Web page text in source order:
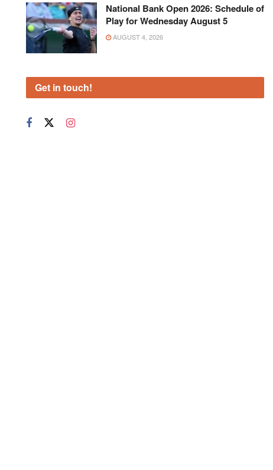
National Bank Open 2026: Schedule of
Play for Wednesday August 5
AUGUST 4, 2026
Get in touch!